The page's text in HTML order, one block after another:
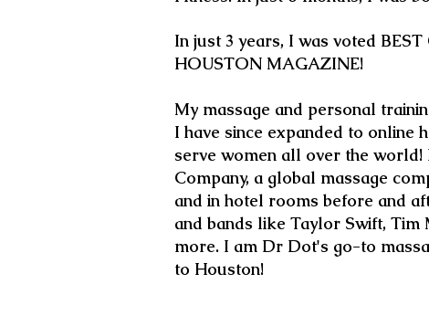
In just 3 years, I was voted
HOUSTON MAGAZINE!
My massage and personal
I have since expanded to online
serve women all over the
Company, a global massage
and in hotel rooms before and
and bands like Taylor Swift, Tim
more. I am Dr Dot's go-to
to Houston!